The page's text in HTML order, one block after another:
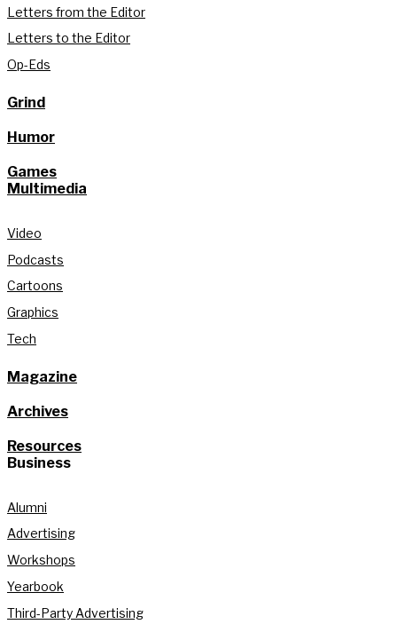
Letters from the Editor
Letters to the Editor
Op-Eds
Grind
Humor
Games
Multimedia
Video
Podcasts
Cartoons
Graphics
Tech
Magazine
Archives
Resources
Business
Alumni
Advertising
Workshops
Yearbook
Third-Party Advertising